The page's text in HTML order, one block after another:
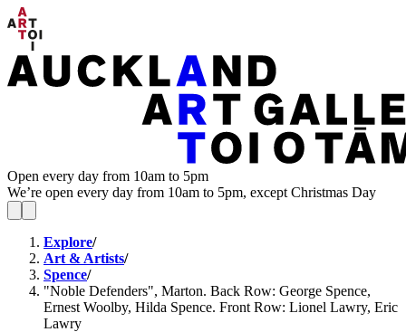
Open every day from 10am to 5pm
We’re open every day from 10am to 5pm, except Christmas Day
Explore/
Art & Artists/
Spence/
"Noble Defenders", Marton. Back Row: George Spence,
Ernest Woolby, Hilda Spence. Front Row: Lionel Lawry, Eric
Lawry